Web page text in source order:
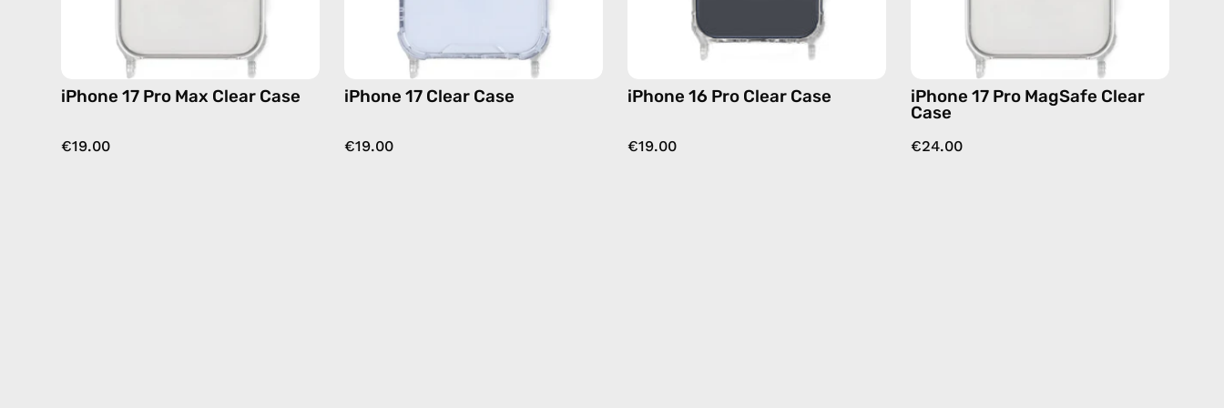
iPhone 17 Pro Max Clear Case
€19.00
iPhone 17 Clear Case
€19.00
iPhone 16 Pro Clear Case
€19.00
iPhone 17 Pro MagSafe Clear
Case
€24.00